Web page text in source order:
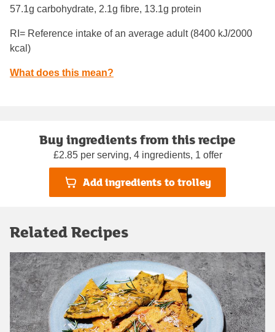
57.1g carbohydrate, 2.1g fibre, 13.1g protein
RI= Reference intake of an average adult (8400 kJ/2000
kcal)
What does this mean?
Buy ingredients from this recipe
£2.85 per serving, 4 ingredients, 1 offer
Add ingredients to trolley
Related Recipes